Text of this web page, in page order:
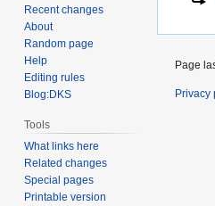
Recent changes
About
Random page
Help
Editing rules
Blog:DKS
Tools
What links here
Related changes
Special pages
Printable version
Page
Privacy